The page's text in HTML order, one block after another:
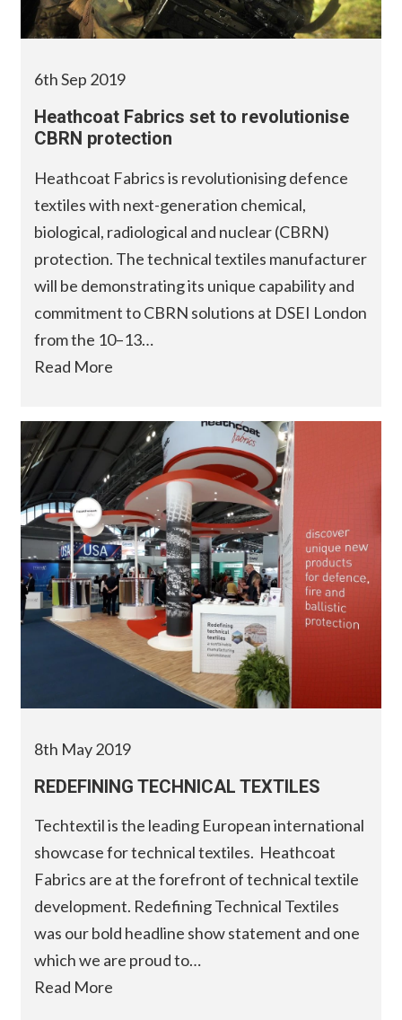
6th Sep 2019
Heathcoat Fabrics set to revolutionise
CBRN protection
Heathcoat Fabrics is revolutionising defence
textiles with next-generation chemical,
biological, radiological and nuclear (CBRN)
protection. The technical textiles manufacturer
will be demonstrating its unique capability and
commitment to CBRN solutions at DSEI London
from the 10–13…
Read More
8th May 2019
REDEFINING TECHNICAL TEXTILES
Techtextil is the leading European international
showcase for technical textiles. Heathcoat
Fabrics are at the forefront of technical textile
development. Redefining Technical Textiles
was our bold headline show statement and one
which we are proud to…
Read More